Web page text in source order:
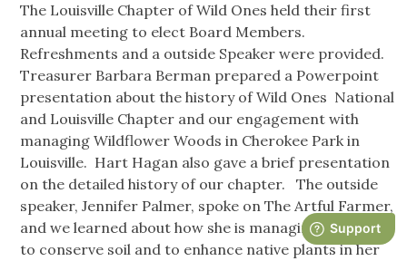
The Louisville Chapter of Wild Ones held their first
annual meeting to elect Board Members.
Refreshments and a outside Speaker were provided.
Treasurer Barbara Berman prepared a Powerpoint
presentation about the history of Wild Ones National
and Louisville Chapter and our engagement with
managing Wildflower Woods in Cherokee Park in
Louisville. Hart Hagan also gave a brief presentation
on the detailed history of our chapter. The outside
speaker, Jennifer Palmer, spoke on The Artful Farmer,
and we learned about how she is managing her farm
to conserve soil and to enhance native plants in her